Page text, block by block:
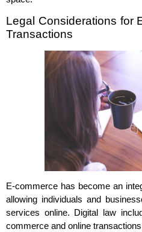
Legal Considerations for
Transactions
E-commerce has become an
allowing individuals and
services online. Digital law
commerce and online